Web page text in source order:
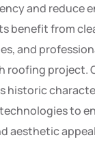
and reduce
benefit from
and
roofing project.
historic
to
aesthetic